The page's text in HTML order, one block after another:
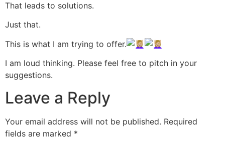
That leads to solutions.
Just that.
This is what I am trying to offer.
I am loud thinking. Please feel free to pitch in your
suggestions.
Leave a Reply
Your email address will not be published. Required
fields are marked *